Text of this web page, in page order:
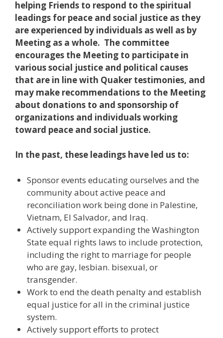
helping Friends to respond to the spiritual
leadings for peace and social justice as they
are experienced by individuals as well as by
Meeting as a whole. The committee
encourages the Meeting to participate in
various social justice and political causes
that are in line with Quaker testimonies, and
may make recommendations to the Meeting
about donations to and sponsorship of
organizations and individuals working
toward peace and social justice.
In the past, these leadings have led us to:
Sponsor events educating ourselves and the
community about active peace and
reconciliation work being done in Palestine,
Vietnam, El Salvador, and Iraq.
Actively support expanding the Washington
State equal rights laws to include protection,
including the right to marriage for people
who are gay, lesbian. bisexual, or
transgender.
Work to end the death penalty and establish
equal justice for all in the criminal justice
system.
Actively support efforts to protect